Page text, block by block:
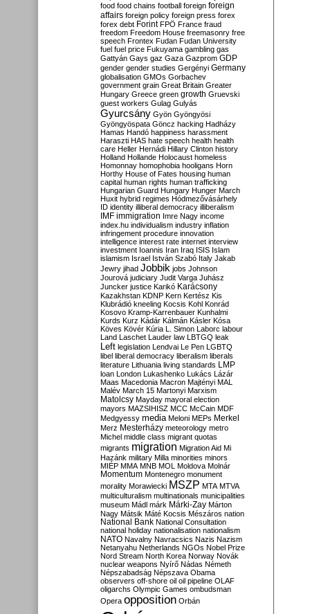
food food chains football foreign foreign
affairs foreign policy foreign press forex
forex debt Forint FPÖ France fraud
freedom Freedom House freemasonry free
speech Frontex Fudan Fudan University
fuel fuel price Fukuyama gambling gas
Gattyán Gays gaz Gaza Gazprom GDP
gender gender studies Gergényi Germany
globalisation GMOs Gorbachev
government grain Great Britain Greater
Hungary Greece green growth Gruevski
guest workers Gulag Gulyás
Gyurcsány Gyön Gyöngyösi
Gyöngyöspata Göncz hacking Hadházy
Hamas Handó happiness harassment
Haraszti HAS hate speech health health
care Heller Hernádi Hillary Clinton history
Holland Hollande Holocaust homeless
Homonnay homophobia hooligans Horn
Horthy House of Fates housing human
capital human rights human trafficking
Hungarian Guard Hungary Hunger March
Huxit hybrid regimes Hódmezővásárhely
ID identity illiberal democracy illiberalism
IMF immigration Imre Nagy income
index.hu individualism industry inflation
infringement procedure innovation
intelligence interest rate internet interview
investment Ioannis Iran Iraq ISIS Islam
islamism Israel István Szabó Italy Jakab
Jewry jihad Jobbik jobs Johnson
Jourová judiciary Judit Varga Juhász
Juncker justice Karikó Karácsony
Kazakhstan KDNP Kern Kertész Kis
Klubrádió kneeling Kocsis Kohl Konrád
Kosovo Kramp-Karrenbauer Kunhalmi
Kurds Kurz Kádár Kálmán Kásler Kósa
Köves Kövér Kúria L. Simon Laborc labour
Land Laschet Lauder law LBTGQ leak
Left legislation Lendvai Le Pen LGBTQ
libel liberal democracy liberalism liberals
literature Lithuania living standards LMP
loan London Lukashenko Lukács Lázár
Maas Macedonia Macron Majtényi MAL
Malév March 15 Martonyi Marxism
Matolcsy Mayday mayoral election
mayors MAZSIHISZ MCC McCain MDF
Medgyessy media Meloni MEPs Merkel
Merz Mesterházy meteorology metro
Michel middle class migrant quotas
migrants migration Migration Aid Mi
Hazánk military Milla minorities minors
MIÉP MMA MNB MOL Moldova Molnár
Momentum Montenegro monument
morality Morawiecki MSZP MTA MTVA
multiculturalism multinationals municipalities
museum Mádl márk Márki-Zay Márton
Nagy Mátsik Máté Kocsis Mészáros nation
National Bank National Consultation
national holiday nationalisation nationalism
NATO Navalny Navracsics Nazis Nazism
Netanyahu Netherlands NGOs Nobel Prize
Nord Stream North Korea Norway Novák
nuclear weapons Nyírő Nádas Németh
Népszabadság Népszava Obama
observers off-shore oil oil pipeline OLAF
oligarchs Olympic Games ombudsman
Opera opposition Orbán